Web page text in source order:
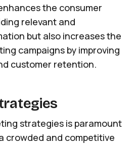
the consumer
relevant and
but also increases the
campaigns by improving
customer retention.
strategies is paramount
crowded and competitive